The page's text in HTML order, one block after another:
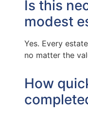
Is this
modest
Yes. Every
no matter the
How